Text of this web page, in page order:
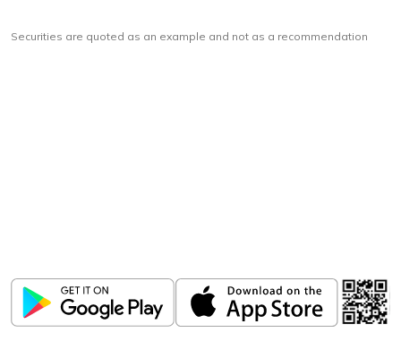
Securities are quoted as an example and not as a recommendation